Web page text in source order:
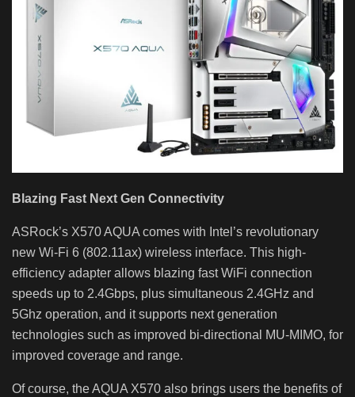
Blazing Fast Next Gen Connectivity
ASRock’s X570 AQUA comes with Intel’s revolutionary
new Wi-Fi 6 (802.11ax) wireless interface. This high-
efficiency adapter allows blazing fast WiFi connection
speeds up to 2.4Gbps, plus simultaneous 2.4GHz and
5Ghz operation, and it supports next generation
technologies such as improved bi-directional MU-MIMO, for
improved coverage and range.
Of course, the AQUA X570 also brings users the benefits of